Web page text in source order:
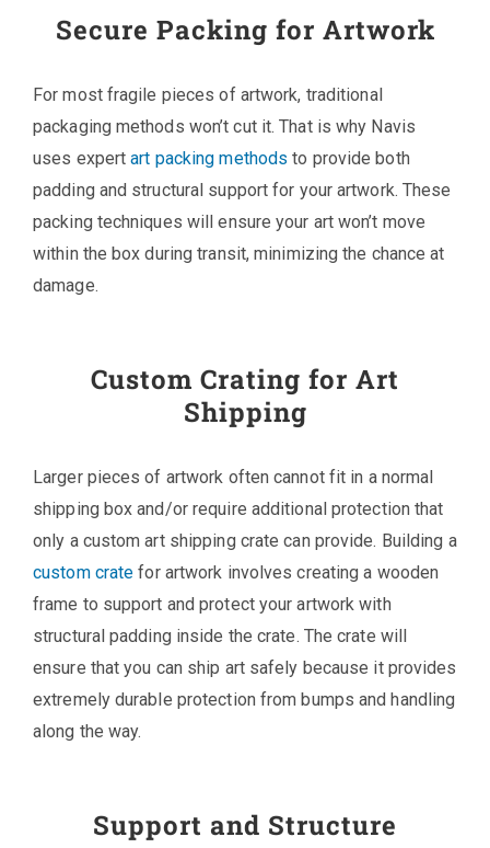
Secure Packing for Artwork
For most fragile pieces of artwork, traditional
packaging methods won’t cut it. That is why Navis
uses expertart packing methods to provide both
padding and structural support for your artwork. These
packing techniques will ensure your art won’t move
within the box during transit, minimizing the chance at
damage.
Custom Crating for Art
Shipping
Larger pieces of artwork often cannot fit in a normal
shipping box and/or require additional protection that
only a custom art shipping crate can provide. Building a
custom crate for artwork involves creating a wooden
frame to support and protect your artwork with
structural padding inside the crate. The crate will
ensure that you can ship art safely because it provides
extremely durable protection from bumps and handling
along the way.
Support and Structure